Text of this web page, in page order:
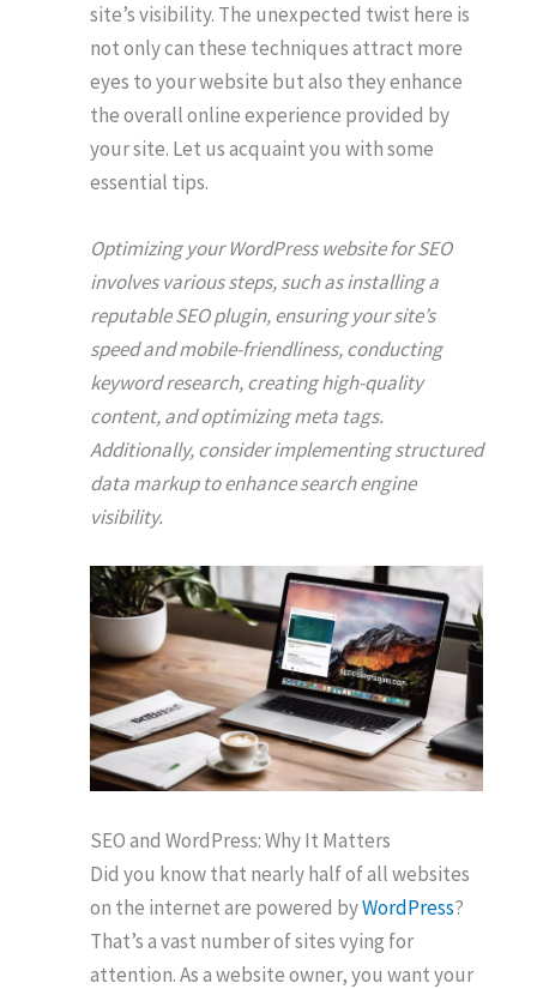
site’s visibility. The unexpected twist here is
not only can these techniques attract more
eyes to your website but also they enhance
the overall online experience provided by
your site. Let us acquaint you with some
essential tips.
Optimizing your WordPress website for SEO
involves various steps, such as installing a
reputable SEO plugin, ensuring your site’s
speed and mobile-friendliness, conducting
keyword research, creating high-quality
content, and optimizing meta tags.
Additionally, consider implementing structured
data markup to enhance search engine
visibility.
SEO and WordPress: Why It Matters
Did you know that nearly half of all websites
on the internet are powered byWordPress?
That’s a vast number of sites vying for
attention. As a website owner, you want your